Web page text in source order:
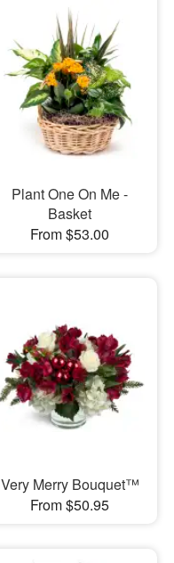
Plant One On Me -
Basket
From $53.00
Very Merry Bouquet™
From $50.95